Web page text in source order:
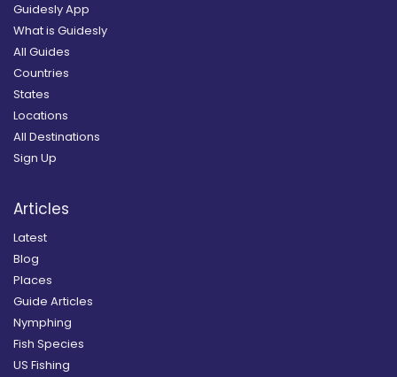
Guidesly App
What is Guidesly
All Guides
Countries
States
Locations
All Destinations
Sign Up
Articles
Latest
Blog
Places
Guide Articles
Nymphing
Fish Species
US Fishing